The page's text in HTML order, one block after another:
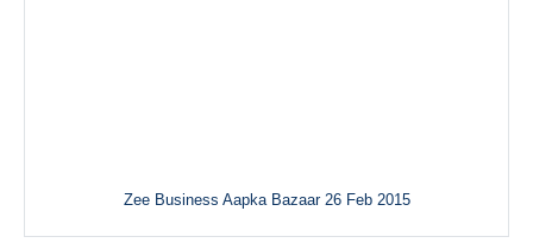
Zee Business Aapka Bazaar 26 Feb 2015